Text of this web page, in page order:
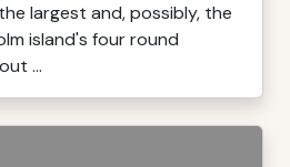
largest and, possibly, the
island's four round
...